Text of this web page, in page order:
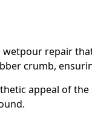
repair
crumb,
appeal of